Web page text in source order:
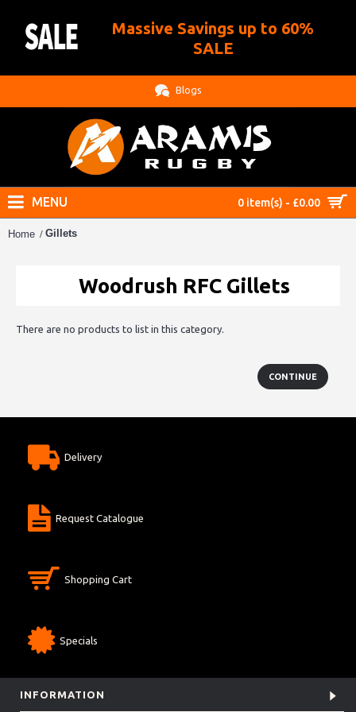
Massive Savings up to 60%
SALE
Blogs
0 item(s) - £0.00
MENU
Home Gillets
Woodrush RFC Gillets
There are no products to list in this category.
CONTINUE
Delivery
Request Catalogue
Shopping Cart
Specials
INFORMATION